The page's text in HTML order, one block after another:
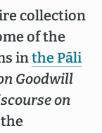
collection
of the
inthe Pāli
Goodwill
on